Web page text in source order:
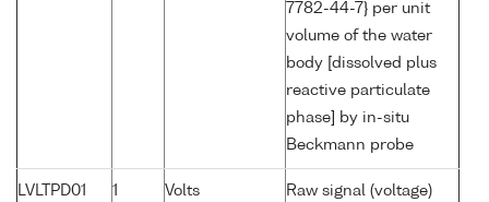
7782-44-7} per unit
volume of the water
body [dissolved plus
reactive particulate
phase] by in-situ
Beckmann probe
LVLTPD01 1 Volts
Raw signal (voltage)